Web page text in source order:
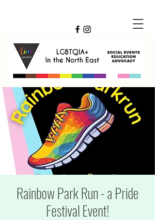
Rainbow Park Run - a Pride
Festival Event!